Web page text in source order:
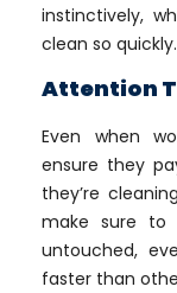
instinctively,
clean so quickly.
Attention
Even when
ensure they
they’re
make sure to
untouched,
faster than